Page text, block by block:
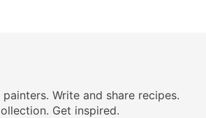
Write and share recipes.
Get inspired.